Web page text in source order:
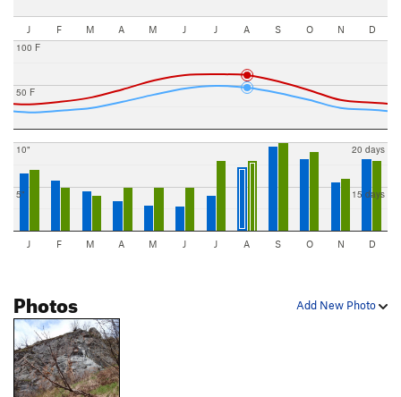
J F M A M J J A S O N D
50 F
100 F
5"
10"
15 days
20 days
J F M A M J J A S O N D
Add New Photo
Photos